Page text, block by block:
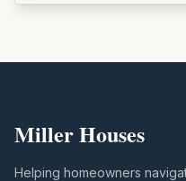
Miller Houses
Helping homeowners